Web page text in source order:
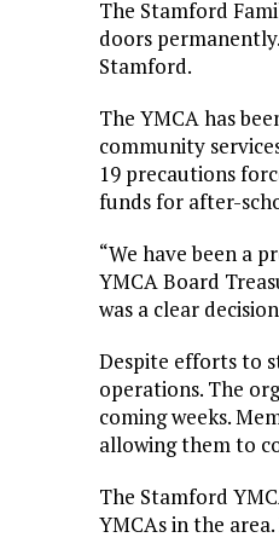
The Stamford
doors
Stamford.
The YMCA has
community
19 precautions
funds for after-
“We have been a
YMCA Board
was a clear
Despite efforts to
operations. The
coming weeks.
allowing them to
The Stamford
YMCAs in the